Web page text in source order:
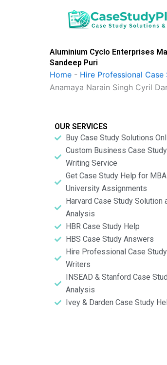
Aluminium Cyclo Enterprises
Sandeep Puri
Home - Hire Professional Case
Anamaya Narain Singh Cyril
OUR SERVICES
Buy Case Study Solutions
Custom Business Case Study
Writing Service
Get Case Study Help for
University Assignments
Harvard Case Study Solution
Analysis
HBR Case Study Help
HBS Case Study Answers
Hire Professional Case Study
Writers
INSEAD & Stanford Case
Analysis
Ivey & Darden Case Study